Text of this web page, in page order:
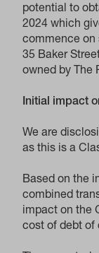
potential to
2024 which
commence on
35 Baker
owned by The
Initial impact
We are
as this is a
Based on the
combined
impact on the
cost of debt of